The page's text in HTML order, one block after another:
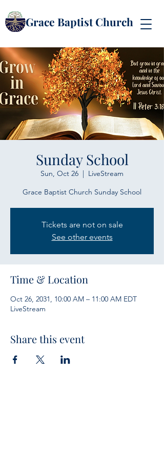
Grace Baptist Church
Sunday School
Sun, Oct 26
  |
LiveStream
Grace Baptist Church Sunday School
Tickets are not on sale
See other events
Time & Location
Oct 26, 2031, 10:00 AM – 11:00 AM EDT
LiveStream
Share this event